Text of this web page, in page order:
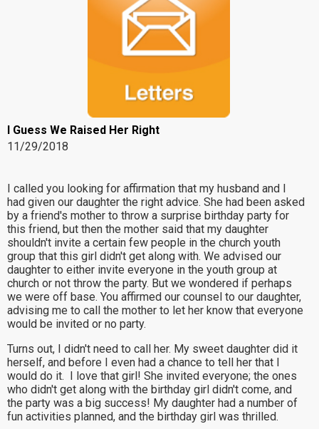
I Guess We Raised Her Right
11/29/2018
I called you looking for affirmation that my husband and I
had given our daughter the right advice. She had been asked
by a friend's mother to throw a surprise birthday party for
this friend, but then the mother said that my daughter
shouldn't invite a certain few people in the church youth
group that this girl didn't get along with. We advised our
daughter to either invite everyone in the youth group at
church or not throw the party. But we wondered if perhaps
we were off base. You affirmed our counsel to our daughter,
advising me to call the mother to let her know that everyone
would be invited or no party.
Turns out, I didn't need to call her. My sweet daughter did it
herself, and before I even had a chance to tell her that I
would do it. I love that girl! She invited everyone; the ones
who didn't get along with the birthday girl didn't come, and
the party was a big success! My daughter had a number of
fun activities planned, and the birthday girl was thrilled.